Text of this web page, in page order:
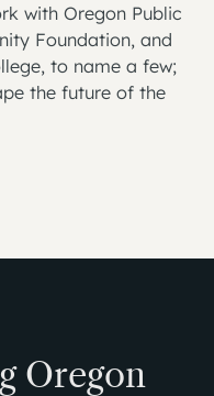
with Oregon Public
Foundation, and
to name a few;
the future of the
Oregon